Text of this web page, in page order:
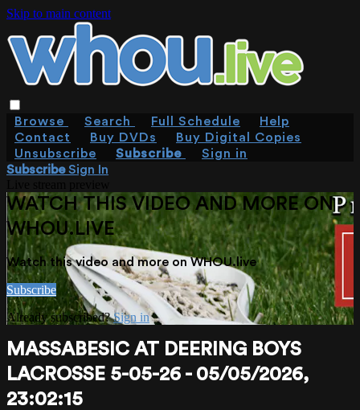
Skip to main content
Browse Search Full Schedule
Help
Contact
Buy DVDs
Buy Digital Copies
Unsubscribe
Subscribe
Sign in
SubscribeSign In
WATCH THIS VIDEO AND MORE ON
WHOU.LIVE
Watch this video and more on WHOU.live
Subscribe
Already subscribed?Sign in
MASSABESIC AT DEERING BOYS
LACROSSE 5-05-26 - 05/05/2026,
23:02:15